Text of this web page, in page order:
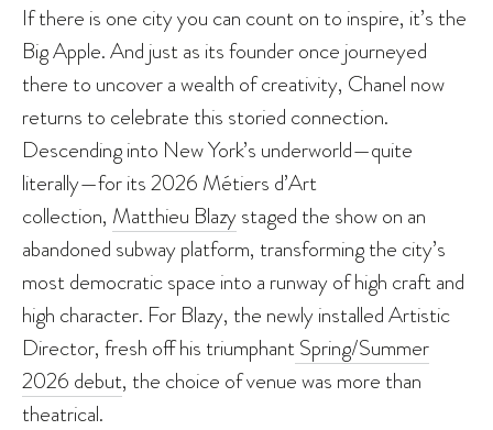
If there is one city you can count on to inspire, it’s the
Big Apple. And just as its founder once journeyed
there to uncover a wealth of creativity, Chanel now
returns to celebrate this storied connection.
Descending into New York’s underworld—quite
literally—for its 2026 Métiers d’Art
collection, Matthieu Blazystaged the show on an
abandoned subway platform, transforming the city’s
most democratic space into a runway of high craft and
high character. For Blazy, the newly installed Artistic
Director, fresh off his triumphant Spring/Summer
2026 debut, the choice of venue was more than
theatrical.